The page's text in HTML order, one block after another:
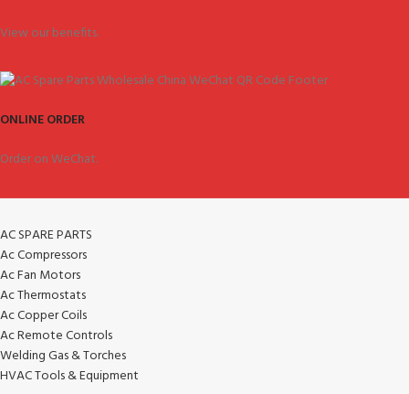
View our benefits.
ONLINE ORDER
Order on WeChat.
AC SPARE PARTS
Ac Compressors
Ac Fan Motors
Ac Thermostats
Ac Copper Coils
Ac Remote Controls
Welding Gas & Torches
HVAC Tools & Equipment